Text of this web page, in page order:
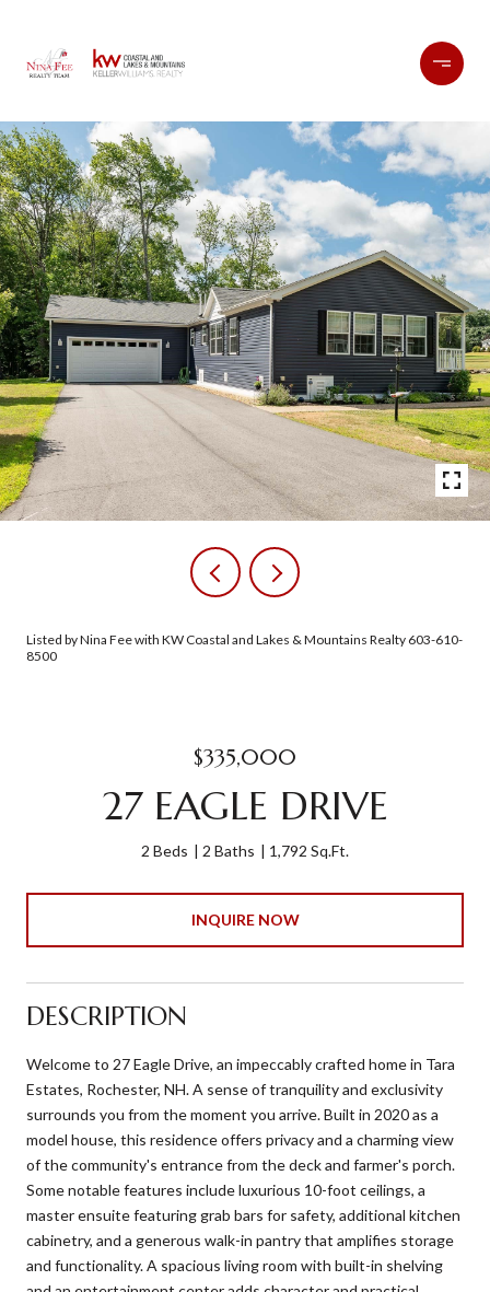
Listed by Nina Fee with KW Coastal and Lakes & Mountains Realty 603-610-
8500
$335,000
27 EAGLE DRIVE
2 Beds 2 Baths 1,792 Sq.Ft.
INQUIRE NOW
DESCRIPTION
Welcome to 27 Eagle Drive, an impeccably crafted home in Tara
Estates, Rochester, NH. A sense of tranquility and exclusivity
surrounds you from the moment you arrive. Built in 2020 as a
model house, this residence offers privacy and a charming view
of the community's entrance from the deck and farmer's porch.
Some notable features include luxurious 10-foot ceilings, a
master ensuite featuring grab bars for safety, additional kitchen
cabinetry, and a generous walk-in pantry that amplifies storage
and functionality. A spacious living room with built-in shelving